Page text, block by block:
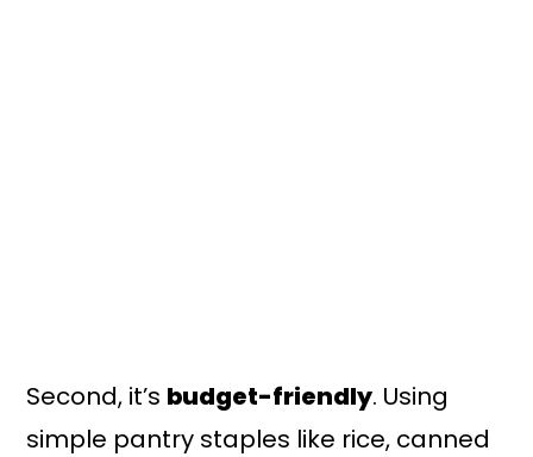
Second, it’s budget-friendly. Using
simple pantry staples like rice, canned